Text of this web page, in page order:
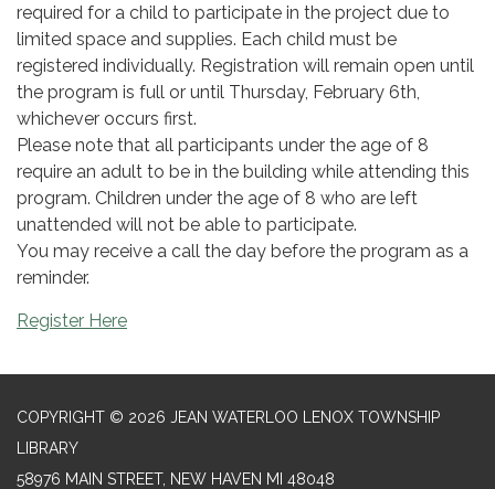
required for a child to participate in the project due to
limited space and supplies. Each child must be
registered individually. Registration will remain open until
the program is full or until Thursday, February 6th,
whichever occurs first.
Please note that all participants under the age of 8
require an adult to be in the building while attending this
program. Children under the age of 8 who are left
unattended will not be able to participate.
You may receive a call the day before the program as a
reminder.
Register Here
COPYRIGHT © 2026 JEAN WATERLOO LENOX TOWNSHIP
LIBRARY
58976 MAIN STREET, NEW HAVEN MI 48048